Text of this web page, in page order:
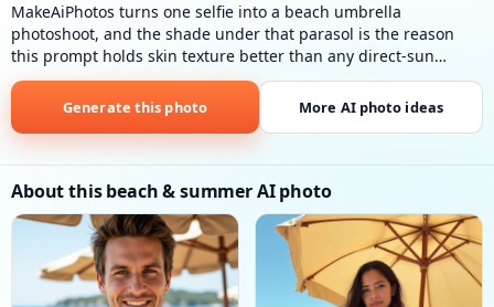
MakeAiPhotos turns one selfie into a beach umbrella
photoshoot, and the shade under that parasol is the reason
this prompt holds skin texture better than any direct-sun
beach look in the pack. Under beach umbrella: Bright
swimwear under a large umbrella, sandy beach, towel and bag
nearby.
Generate this photo More AI photo ideas
About this beach & summer AI photo